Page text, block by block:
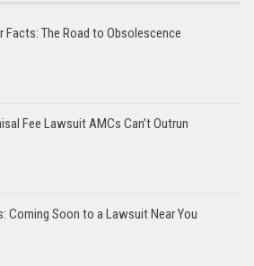
Facts: The Road to Obsolescence
Fee Lawsuit AMCs Can’t Outrun
Coming Soon to a Lawsuit Near You